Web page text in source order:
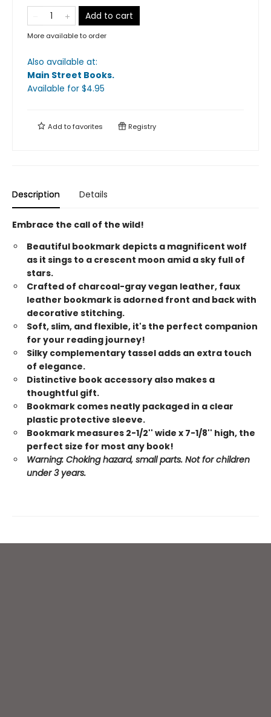
Add to cart
More available to order
Also available at:
Main Street Books.
Available for $4.95
Add tofavorites Registry
Description Details
Embrace the call of the wild!
Beautiful bookmark depicts a magnificent wolf
as it sings to a crescent moon amid a sky full of
stars.
Crafted of charcoal-gray vegan leather, faux
leather bookmark is adorned front and back with
decorative stitching.
Soft, slim, and flexible, it's the perfect companion
for your reading journey!
Silky complementary tassel adds an extra touch
of elegance.
Distinctive book accessory also makes a
thoughtful gift.
Bookmark comes neatly packaged in a clear
plastic protective sleeve.
Bookmark measures 2-1/2'' wide x 7-1/8'' high, the
perfect size for most any book!
Warning: Choking hazard, small parts. Not for children
under 3 years.